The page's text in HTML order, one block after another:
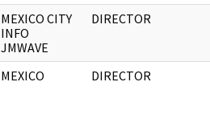
MEXICO CITY
INFO
JMWAVE
DIRECTOR
MEXICO DIRECTOR